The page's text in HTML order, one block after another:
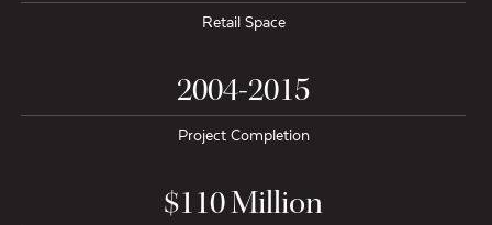
Retail Space
2004-2015
Project Completion
$110 Million